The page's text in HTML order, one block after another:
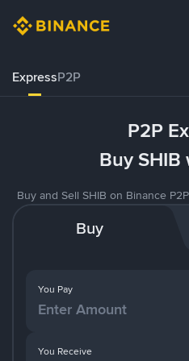
ExpressP2P
P2P
Buy SHIB
Buy and Sell SHIB on Binance
Buy
You Pay
You Receive